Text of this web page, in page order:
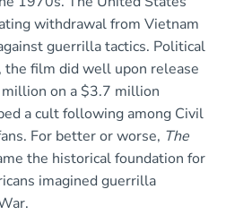
withdrawal from Vietnam
guerrilla tactics. Political
film did well upon release
on a $3.7 million
a cult following among Civil
For better or worse, The
the historical foundation for
imagined guerrilla